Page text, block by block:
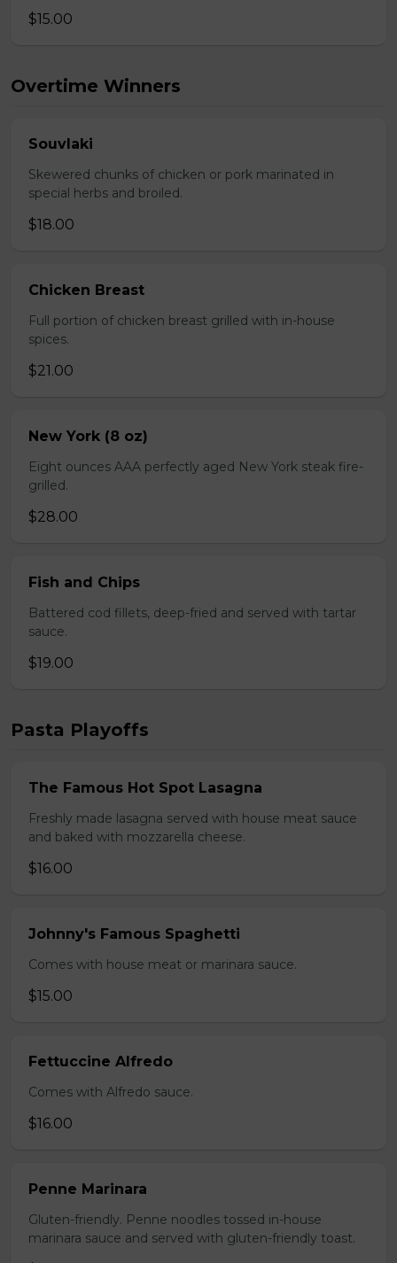
$15.00
Overtime Winners
Souvlaki
Skewered chunks of chicken or pork marinated in
special herbs and broiled.
$18.00
Chicken Breast
Full portion of chicken breast grilled with in-house
spices.
$21.00
New York (8 oz)
Eight ounces AAA perfectly aged New York steak fire-
grilled.
$28.00
Fish and Chips
Battered cod fillets, deep-fried and served with tartar
sauce.
$19.00
Pasta Playoffs
The Famous Hot Spot Lasagna
Freshly made lasagna served with house meat sauce
and baked with mozzarella cheese.
$16.00
Johnny's Famous Spaghetti
Comes with house meat or marinara sauce.
$15.00
Fettuccine Alfredo
Comes with Alfredo sauce.
$16.00
Penne Marinara
Gluten-friendly. Penne noodles tossed in-house
marinara sauce and served with gluten-friendly toast.